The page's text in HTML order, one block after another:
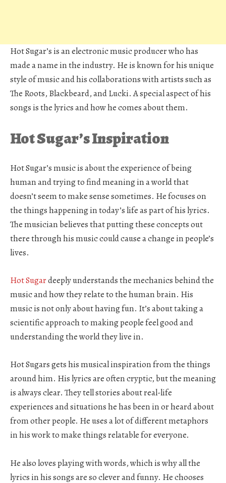
Hot Sugar’s is an electronic music producer who has
made a name in the industry. He is known for his unique
style of music and his collaborations with artists such as
The Roots, Blackbeard, and Lucki. A special aspect of his
songs is the lyrics and how he comes about them.
Hot Sugar’s Inspiration
Hot Sugar’s music is about the experience of being
human and trying to find meaning in a world that
doesn’t seem to make sense sometimes. He focuses on
the things happening in today’s life as part of his lyrics.
The musician believes that putting these concepts out
there through his music could cause a change in people’s
lives.
Hot Sugardeeply understands the mechanics behind the
music and how they relate to the human brain. His
music is not only about having fun. It’s about taking a
scientific approach to making people feel good and
understanding the world they live in.
Hot Sugars gets his musical inspiration from the things
around him. His lyrics are often cryptic, but the meaning
is always clear. They tell stories about real-life
experiences and situations he has been in or heard about
from other people. He uses a lot of different metaphors
in his work to make things relatable for everyone.
He also loves playing with words, which is why all the
lyrics in his songs are so clever and funny. He chooses